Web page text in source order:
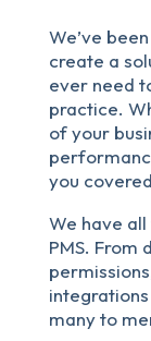
We’ve
create a
ever need
practice.
of your
you
We have
PMS. From
many to